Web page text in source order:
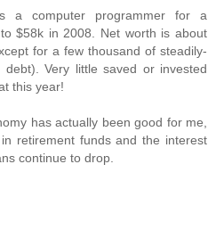
a computer programmer for a
$58k in 2008. Net worth is about
for a few thousand of steadily-
debt). Very little saved or invested
this year!
has actually been good for me,
retirement funds and the interest
continue to drop.